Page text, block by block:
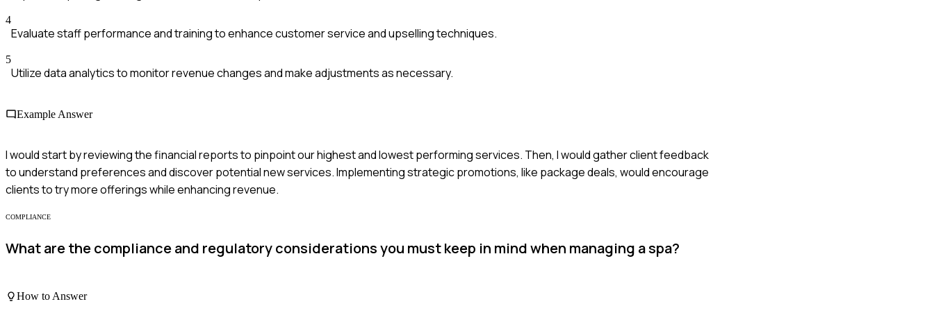
4
Evaluate staff performance and training to enhance customer service and upselling techniques.
5
Utilize data analytics to monitor revenue changes and make adjustments as necessary.
Example Answer
I would start by reviewing the financial reports to pinpoint our highest and lowest performing services. Then, I would gather client feedback
to understand preferences and discover potential new services. Implementing strategic promotions, like package deals, would encourage
clients to try more offerings while enhancing revenue.
COMPLIANCE
What are the compliance and regulatory considerations you must keep in mind when managing a spa?
How to Answer